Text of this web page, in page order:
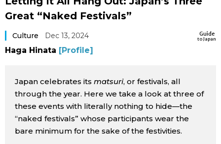
Japanese
Japan Glances
People
Blog
Announcements
Great “Naked Festivals”
Guide
to Japan
Culture Dec 13, 2024
Haga Hinata [Profile]
Japan celebrates its matsuri, or festivals, all
through the year. Here we take a look at three of
these events with literally nothing to hide—the
“naked festivals” whose participants wear the
bare minimum for the sake of the festivities.